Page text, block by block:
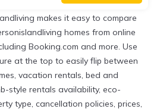
makes it easy to compare
homes from online
Booking.com and more. Use
at the top to easily flip between
vacation rentals, bed and
style rentals availability, eco-
type, cancellation policies, prices,